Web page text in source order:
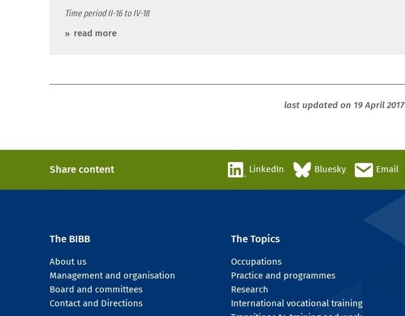
Time period II-16 to IV-18
read more
last updated on 19 April 2017
Share content LinkedIn Bluesky Email
The BIBB
About us
Management and organisation
Board and committees
Contact and Directions
The Topics
Occupations
Practice and programmes
Research
International vocational training